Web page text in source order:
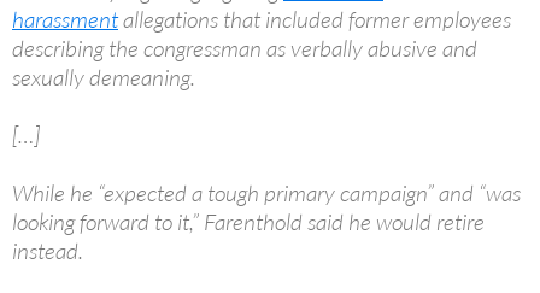
harassmentallegations that included former employees
describing the congressman as verbally abusive and
sexually demeaning.
[…]
While he “expected a tough primary campaign” and “was
looking forward to it,” Farenthold said he would retire
instead.